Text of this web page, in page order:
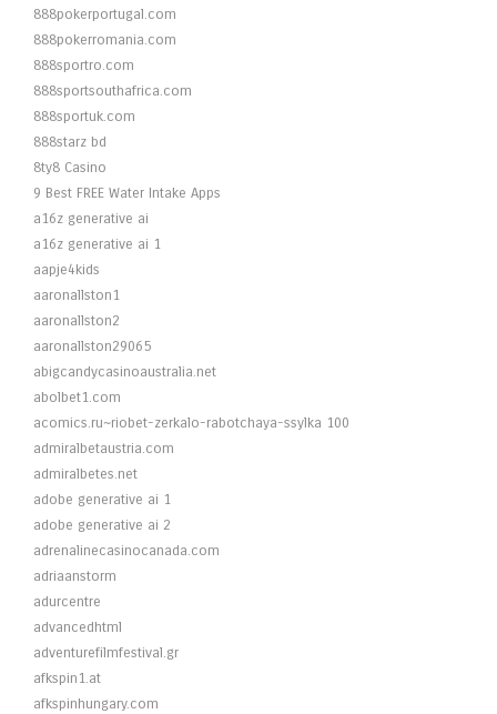
888pokerportugal.com
888pokerromania.com
888sportro.com
888sportsouthafrica.com
888sportuk.com
888starz bd
8ty8 Casino
9 Best FREE Water Intake Apps
a16z generative ai
a16z generative ai 1
aapje4kids
aaronallston1
aaronallston2
aaronallston29065
abigcandycasinoaustralia.net
abolbet1.com
acomics.ru~riobet-zerkalo-rabotchaya-ssylka 100
admiralbetaustria.com
admiralbetes.net
adobe generative ai 1
adobe generative ai 2
adrenalinecasinocanada.com
adriaanstorm
adurcentre
advancedhtml
adventurefilmfestival.gr
afkspin1.at
afkspinhungary.com